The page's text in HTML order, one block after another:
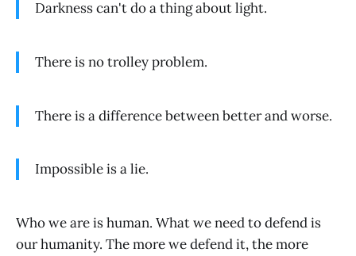
Darkness can't do a thing about light.
There is no trolley problem.
There is a difference between better and worse.
Impossible is a lie.
Who we are is human. What we need to defend is
our humanity. The more we defend it, the more